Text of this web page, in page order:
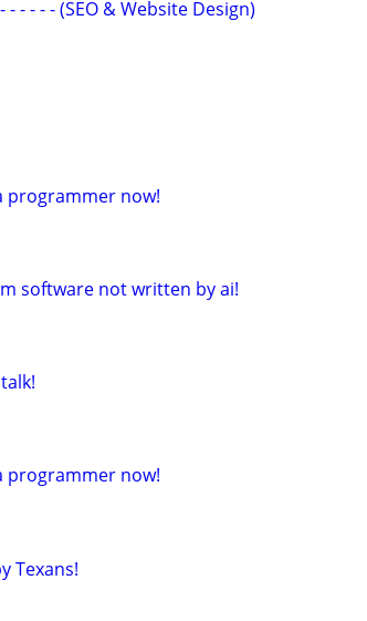
- - - - - (SEO & Website Design)
programmer now!
software not written by ai!
programmer now!
Texans!